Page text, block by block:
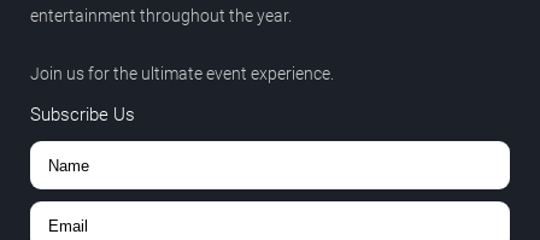
entertainment throughout the year.
Join us for the ultimate event experience.
Subscribe Us